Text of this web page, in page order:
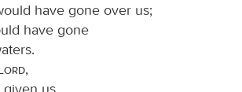
have gone over us;
have gone
Lord,